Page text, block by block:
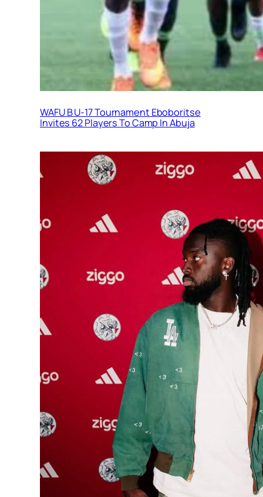
WAFU B U-17 Tournament Eboboritse
Invites 62 Players To Camp In Abuja